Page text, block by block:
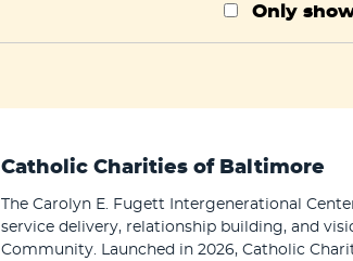
Only
Catholic Charities of Baltimore
The Carolyn E. Fugett Intergenerational
service delivery, relationship building, and
Community. Launched in 2026, Catholic